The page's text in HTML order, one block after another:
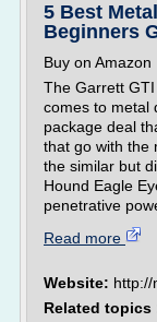
5 Best
Beginners
Buy on Amazon
The Garrett
comes to metal
package deal
that go with the
the similar but
Hound Eagle
penetrative
Read more
Website: http://
Related topics